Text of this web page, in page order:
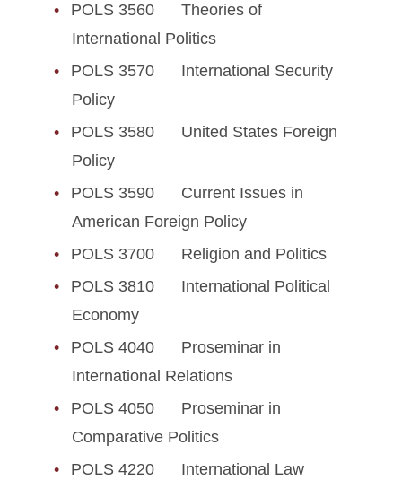
POLS 3560 Theories of
International Politics
POLS 3570 International Security
Policy
POLS 3580 United States Foreign
Policy
POLS 3590 Current Issues in
American Foreign Policy
POLS 3700 Religion and Politics
POLS 3810 International Political
Economy
POLS 4040 Proseminar in
International Relations
POLS 4050 Proseminar in
Comparative Politics
POLS 4220 International Law